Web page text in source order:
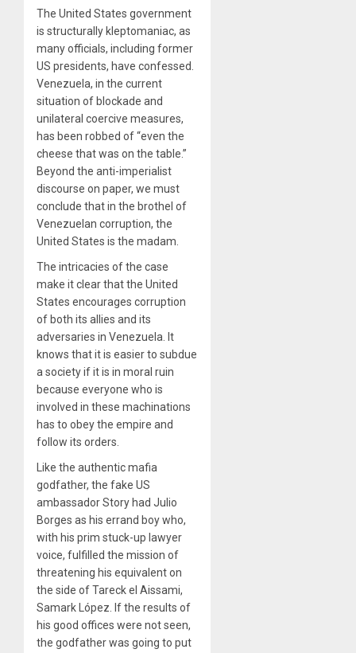
The United States government
is structurally kleptomaniac, as
many officials, including former
US presidents, have confessed.
Venezuela, in the current
situation of blockade and
unilateral coercive measures,
has been robbed of “even the
cheese that was on the table.”
Beyond the anti-imperialist
discourse on paper, we must
conclude that in the brothel of
Venezuelan corruption, the
United States is the madam.
The intricacies of the case
make it clear that the United
States encourages corruption
of both its allies and its
adversaries in Venezuela. It
knows that it is easier to subdue
a society if it is in moral ruin
because everyone who is
involved in these machinations
has to obey the empire and
follow its orders.
Like the authentic mafia
godfather, the fake US
ambassador Story had Julio
Borges as his errand boy who,
with his prim stuck-up lawyer
voice, fulfilled the mission of
threatening his equivalent on
the side of Tareck el Aissami,
Samark López. If the results of
his good offices were not seen,
the godfather was going to put